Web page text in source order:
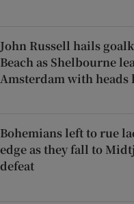
John Russell hails
Beach as Shelbourne
Amsterdam with heads
Bohemians left to rue
edge as they fall to
defeat